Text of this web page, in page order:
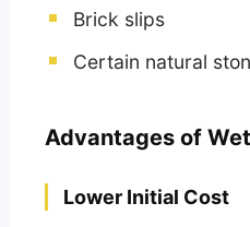
Brick slips
Certain natural
Advantages of
Lower Initial Cost